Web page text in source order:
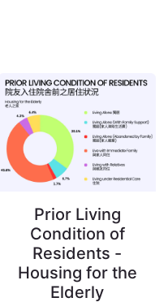
Prior Living
Condition of
Residents -
Housing for the
Elderly